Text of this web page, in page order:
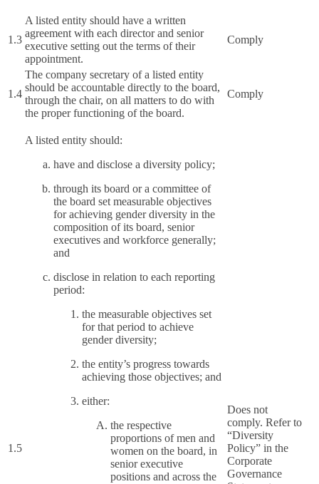
1.3
A listed entity should have a written
agreement with each director and senior
executive setting out the terms of their
appointment.
Comply
1.4
The company secretary of a listed entity
should be accountable directly to the board,
through the chair, on all matters to do with
the proper functioning of the board.
Comply
1.5
A listed entity should:
have and disclose a diversity policy;
through its board or a committee of
the board set measurable objectives
for achieving gender diversity in the
composition of its board, senior
executives and workforce generally;
and
disclose in relation to each reporting
period:
the measurable objectives set
for that period to achieve
gender diversity;
the entity’s progress towards
achieving those objectives; and
either:
the respective
proportions of men and
women on the board, in
senior executive
positions and across the
Does not
comply. Refer to
“Diversity
Policy” in the
Corporate
Governance